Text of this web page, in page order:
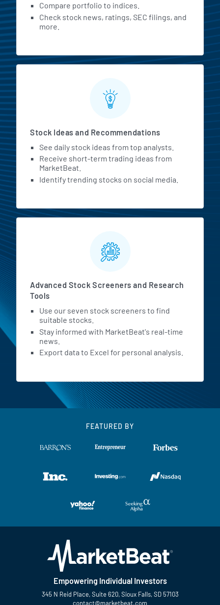
Compare portfolio to indices.
Check stock news, ratings, SEC filings, and
more.
Stock Ideas and Recommendations
See daily stock ideas from top analysts.
Receive short-term trading ideas from
MarketBeat.
Identify trending stocks on social media.
Advanced Stock Screeners and Research
Tools
Use our seven stock screeners to find
suitable stocks.
Stay informed with MarketBeat's real-time
news.
Export data to Excel for personal analysis.
FEATURED BY
Empowering Individual Investors
345 N Reid Place, Suite 620, Sioux Falls, SD 57103
contact@marketbeat.com